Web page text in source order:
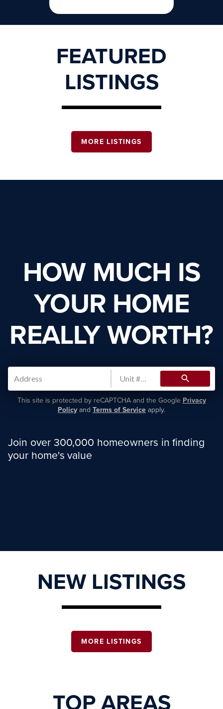
FEATURED
LISTINGS
MORE LISTINGS
HOW MUCH IS
YOUR HOME
REALLY WORTH?
search
This site is protected by reCAPTCHA and the Google Privacy
Policy and Terms of Service apply.
Join over 300,000 homeowners in finding
your home's value
NEW LISTINGS
MORE LISTINGS
TOP AREAS